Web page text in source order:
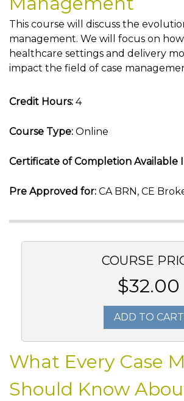
This course will discuss the
management. We will focus on
healthcare settings and delivery
impact the field of case
Credit Hours: 4
Course Type: Online
Certificate of Completion Available
Pre Approved for: CA BRN, CE
COURSE
$32.00
ADD TO CART
What Every Case
Should Know